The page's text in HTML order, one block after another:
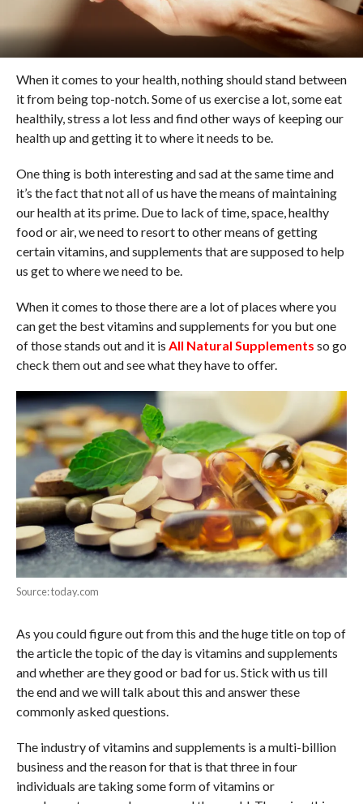
When it comes to your health, nothing should stand between
it from being top-notch. Some of us exercise a lot, some eat
healthily, stress a lot less and find other ways of keeping our
health up and getting it to where it needs to be.
One thing is both interesting and sad at the same time and
it’s the fact that not all of us have the means of maintaining
our health at its prime. Due to lack of time, space, healthy
food or air, we need to resort to other means of getting
certain vitamins, and supplements that are supposed to help
us get to where we need to be.
When it comes to those there are a lot of places where you
can get the best vitamins and supplements for you but one
of those stands out and it is All Natural Supplements so go
check them out and see what they have to offer.
Source: today.com
As you could figure out from this and the huge title on top of
the article the topic of the day is vitamins and supplements
and whether are they good or bad for us. Stick with us till
the end and we will talk about this and answer these
commonly asked questions.
The industry of vitamins and supplements is a multi-billion
business and the reason for that is that three in four
individuals are taking some form of vitamins or